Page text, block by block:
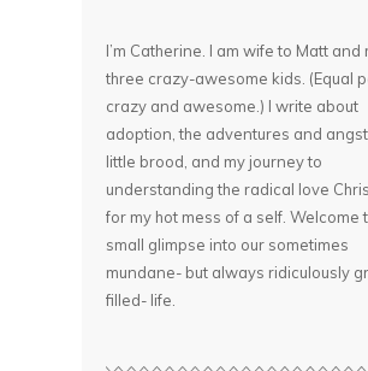
I’m Catherine. I am wife to Matt and
three crazy-awesome kids. (Equal
crazy and awesome.) I write about
adoption, the adventures and
little brood, and my journey to
understanding the radical love
for my hot mess of a self. Welcome
small glimpse into our sometimes
mundane- but always ridiculously
filled- life.